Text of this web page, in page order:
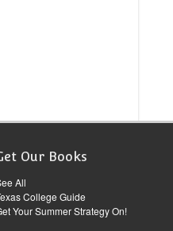
Our Books
All
College Guide
Your Summer Strategy On!